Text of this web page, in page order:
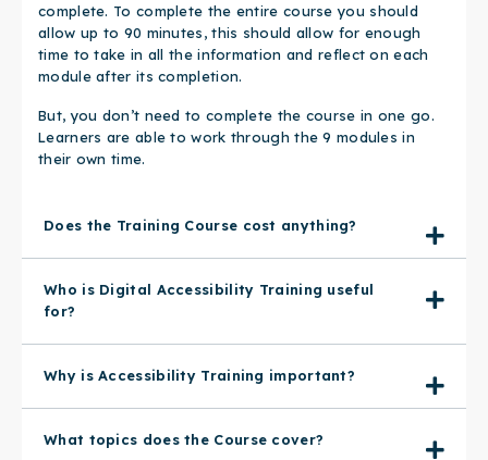
complete. To complete the entire course you should
allow up to 90 minutes, this should allow for enough
time to take in all the information and reflect on each
module after its completion.
But, you don’t need to complete the course in one go.
Learners are able to work through the 9 modules in
their own time.
Does the Training Course cost anything?
Who is Digital Accessibility Training useful
for?
Why is Accessibility Training important?
What topics does the Course cover?